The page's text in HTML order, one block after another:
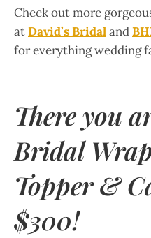
Check out more
atDavid’s Bridaland
for everything wedding
There you
Bridal
Topper &
$300!